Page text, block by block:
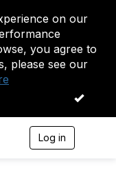
on our
you agree to
please see our
OK
Log in